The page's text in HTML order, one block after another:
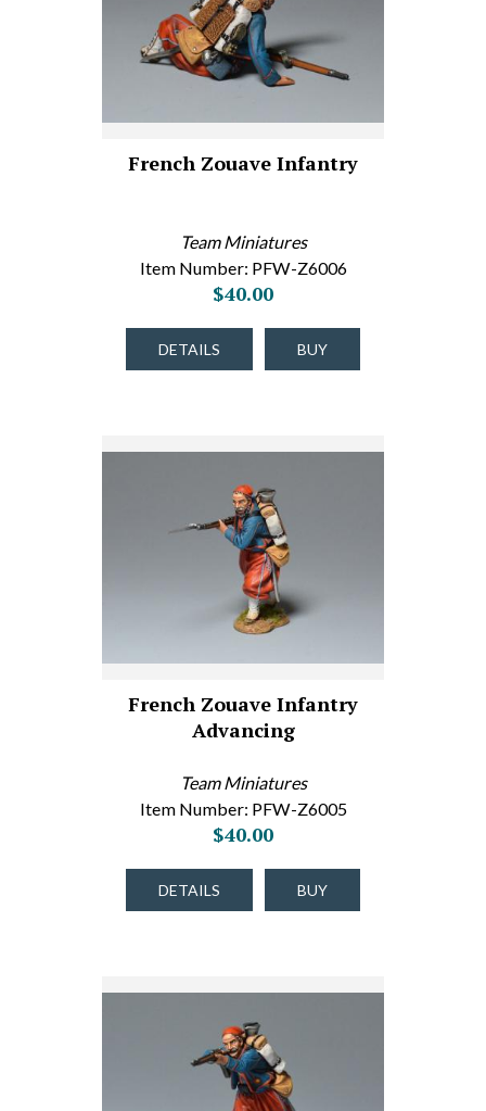
French Zouave Infantry
Team Miniatures
Item Number: PFW-Z6006
$40.00
DETAILS BUY
French Zouave Infantry
Advancing
Team Miniatures
Item Number: PFW-Z6005
$40.00
DETAILS BUY